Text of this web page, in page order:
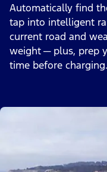
Automatically find
tap into intelligent
current road and
weight — plus, prep
time before charging.